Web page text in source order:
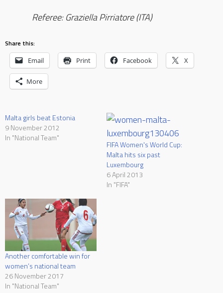
Referee: Graziella Pirriatore (ITA)
Share this:
Email Print Facebook X
More
Malta girls beat Estonia
9 November 2012
In "National Team"
FIFA Women's World Cup:
Malta hits six past
Luxembourg
6 April 2013
In "FIFA"
Another comfortable win for
women’s national team
26 November 2017
In "National Team"